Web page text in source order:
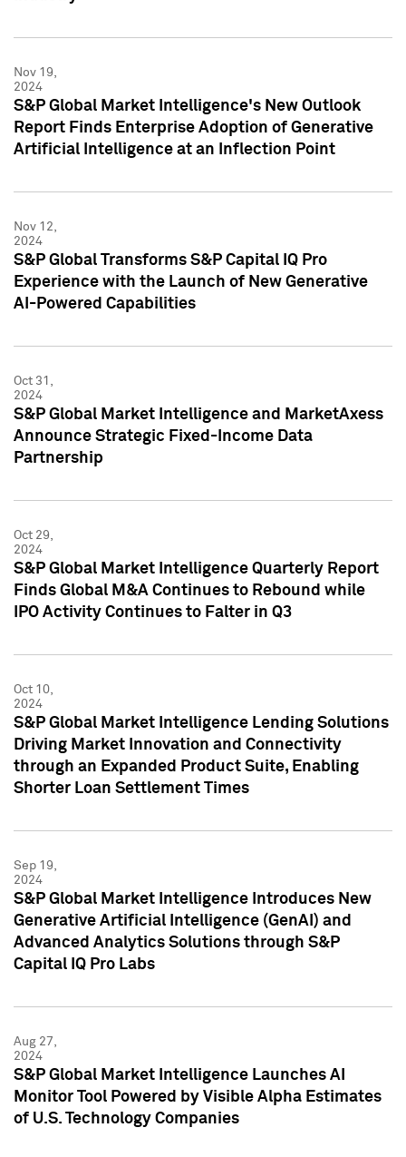
Nov 19,
2024
S&P Global Market Intelligence's New Outlook
Report Finds Enterprise Adoption of Generative
Artificial Intelligence at an Inflection Point
Nov 12,
2024
S&P Global Transforms S&P Capital IQ Pro
Experience with the Launch of New Generative
AI-Powered Capabilities
Oct 31,
2024
S&P Global Market Intelligence and MarketAxess
Announce Strategic Fixed-Income Data
Partnership
Oct 29,
2024
S&P Global Market Intelligence Quarterly Report
Finds Global M&A Continues to Rebound while
IPO Activity Continues to Falter in Q3
Oct 10,
2024
S&P Global Market Intelligence Lending Solutions
Driving Market Innovation and Connectivity
through an Expanded Product Suite, Enabling
Shorter Loan Settlement Times
Sep 19,
2024
S&P Global Market Intelligence Introduces New
Generative Artificial Intelligence (GenAI) and
Advanced Analytics Solutions through S&P
Capital IQ Pro Labs
Aug 27,
2024
S&P Global Market Intelligence Launches AI
Monitor Tool Powered by Visible Alpha Estimates
of U.S. Technology Companies